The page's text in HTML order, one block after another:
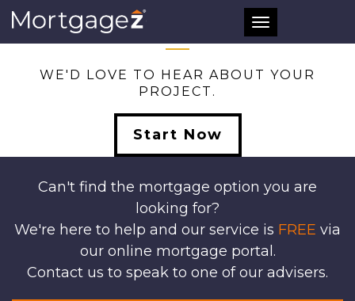
Toggle
navigation
ALL
WE'D LOVE TO HEAR ABOUT YOUR
PROJECT.
Start Now
Can't find the mortgage option you are
looking for?
We're here to help and our service is FREE via
our online mortgage portal.
Contact us to speak to one of our advisers.